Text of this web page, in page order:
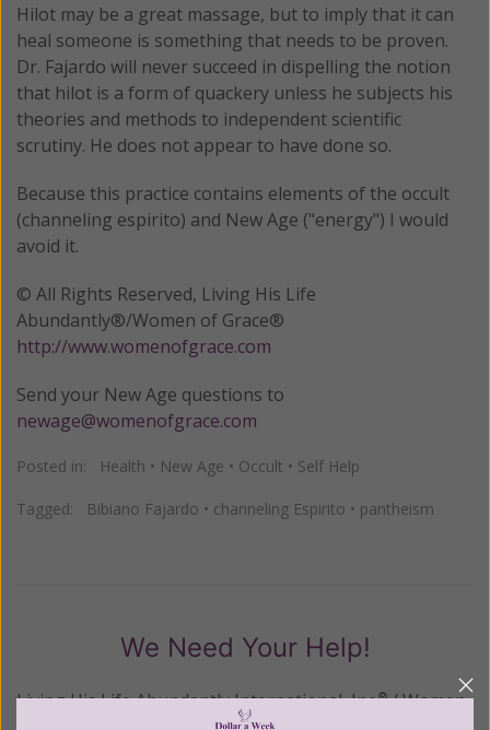
Hilot may be a great massage, but to imply that it can
heal someone is something that needs to be proven.
Dr. Fajardo will never succeed in dispelling the notion
that hilot is a form of quackery unless he subjects his
theories and methods to independent scientific
scrutiny. He does not appear to have done so.
Because this practice contains elements of the occult
(channeling espirito) and New Age ("energy") I would
avoid it.
© All Rights Reserved, Living His Life
Abundantly®/Women of Grace®
http://www.womenofgrace.com
Send your New Age questions to
newage@womenofgrace.com
Posted in: Health • New Age • Occult • Self Help
Tagged: Bibiano Fajardo • channeling Espirito • pantheism
We Need Your Help!
Living His Life Abundantly International, Inc.®/ Women